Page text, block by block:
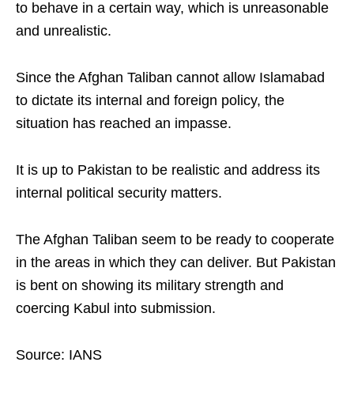
to behave in a certain way, which is unreasonable
and unrealistic.
Since the Afghan Taliban cannot allow Islamabad
to dictate its internal and foreign policy, the
situation has reached an impasse.
It is up to Pakistan to be realistic and address its
internal political security matters.
The Afghan Taliban seem to be ready to cooperate
in the areas in which they can deliver. But Pakistan
is bent on showing its military strength and
coercing Kabul into submission.
Source: IANS